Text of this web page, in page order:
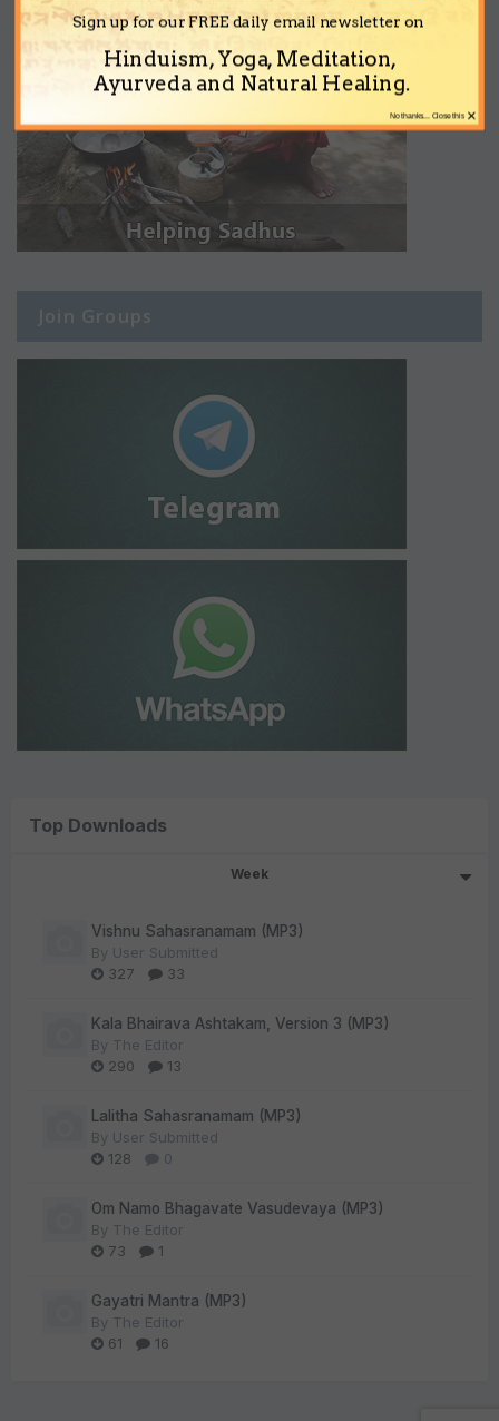
Join Groups
Top Downloads
Week
Vishnu Sahasranamam (MP3)
By User Submitted
327
33
Kala Bhairava Ashtakam, Version 3 (MP3)
By The Editor
290
13
Lalitha Sahasranamam (MP3)
By User Submitted
128
0
Om Namo Bhagavate Vasudevaya (MP3)
By The Editor
73
1
Gayatri Mantra (MP3)
By The Editor
61
16
Sign up for our FREE daily email newsletter on
Hinduism, Yoga, Meditation,
Ayurveda and Natural Healing.
×
No thanks... Close this